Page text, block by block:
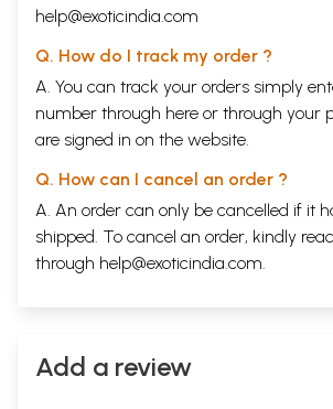
help@exoticindia.com
Q. How do I track my order ?
A. You can track your orders simply
number through here or through your
are signed in on the website.
Q. How can I cancel an order ?
A. An order can only be cancelled if it
shipped. To cancel an order, kindly
through help@exoticindia.com
Add a review